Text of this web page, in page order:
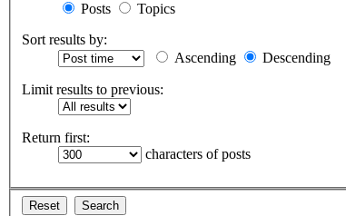
Posts
Topics
Sort results by:
Ascending
Descending
Limit results to previous:
Return first:
characters of posts